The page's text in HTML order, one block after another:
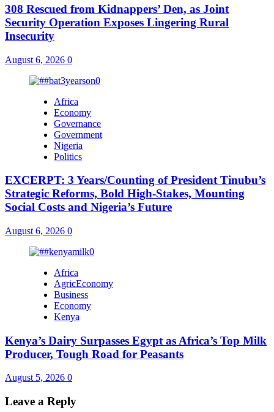
308 Rescued from Kidnappers’ Den, as Joint
Security Operation Exposes Lingering Rural
Insecurity
August 6, 2026 0
Africa
Economy
Governance
Government
Nigeria
Politics
EXCERPT: 3 Years/Counting of President Tinubu’s
Strategic Reforms, Bold High-Stakes, Mounting
Social Costs and Nigeria’s Future
August 6, 2026 0
Africa
AgricEconomy
Business
Economy
Kenya
Kenya’s Dairy Surpasses Egypt as Africa’s Top Milk
Producer, Tough Road for Peasants
August 5, 2026 0
Leave a Reply